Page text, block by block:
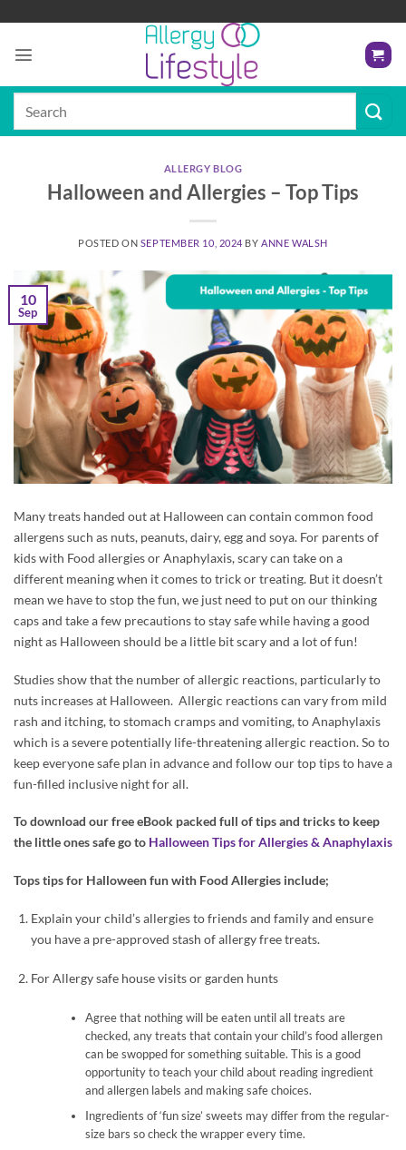
content
ALLERGY BLOG
Halloween and Allergies – Top Tips
POSTED ON SEPTEMBER 10, 2024 BY ANNE WALSH
10
Sep
Many treats handed out at Halloween can contain common food
allergens such as nuts, peanuts, dairy, egg and soya. For parents of
kids with Food allergies or Anaphylaxis, scary can take on a
different meaning when it comes to trick or treating. But it doesn’t
mean we have to stop the fun, we just need to put on our thinking
caps and take a few precautions to stay safe while having a good
night as Halloween should be a little bit scary and a lot of fun!
Studies show that the number of allergic reactions, particularly to
nuts increases at Halloween. Allergic reactions can vary from mild
rash and itching, to stomach cramps and vomiting, to Anaphylaxis
which is a severe potentially life-threatening allergic reaction. So to
keep everyone safe plan in advance and follow our top tips to have a
fun-filled inclusive night for all.
To download our free eBook packed full of tips and tricks to keep
the little ones safe go to Halloween Tips for Allergies & Anaphylaxis
Tops tips for Halloween fun with Food Allergies include;
Explain your child’s allergies to friends and family and ensure
you have a pre-approved stash of allergy free treats.
For Allergy safe house visits or garden hunts
Agree that nothing will be eaten until all treats are
checked, any treats that contain your child’s food allergen
can be swopped for something suitable. This is a good
opportunity to teach your child about reading ingredient
and allergen labels and making safe choices.
Ingredients of ‘fun size’ sweets may differ from the regular-
size bars so check the wrapper every time.